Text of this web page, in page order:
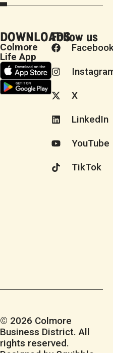
DOWNLOADS
Colmore
Life App
Follow us
X
LinkedIn
YouTube
TikTok
© 2026 Colmore
Business District. All
rights reserved.